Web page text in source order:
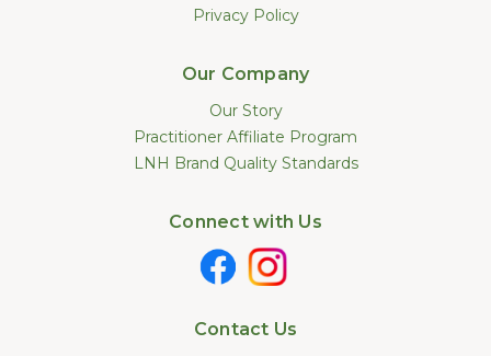
Privacy Policy
Our Company
Our Story
Practitioner Affiliate Program
LNH Brand Quality Standards
Connect with Us
Contact Us